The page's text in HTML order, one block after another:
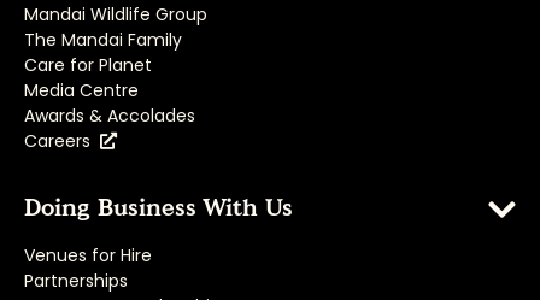
Mandai Wildlife Group
The Mandai Family
Care for Planet
Media Centre
Awards & Accolades
Careers
Doing Business With Us
Venues for Hire
Partnerships